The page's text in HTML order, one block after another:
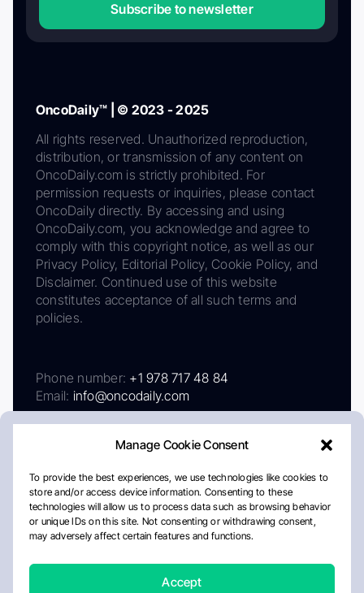
Manage Cookie Consent
To provide the best experiences, we use technologies like cookies to
store and/or access device information. Consenting to these
technologies will allow us to process data such as browsing behavior
or unique IDs on this site. Not consenting or withdrawing consent,
may adversely affect certain features and functions.
Accept
Subscribe to newsletter
OncoDaily™ | © 2023 - 2025
All rights reserved. Unauthorized reproduction,
distribution, or transmission of any content on
OncoDaily.com is strictly prohibited. For
permission requests or inquiries, please contact
OncoDaily directly. By accessing and using
OncoDaily.com, you acknowledge and agree to
comply with this copyright notice, as well as our
Privacy Policy, Editorial Policy, Cookie Policy, and
Disclaimer. Continued use of this website
constitutes acceptance of all such terms and
policies.
Phone number: +1 978 717 48 84
Email: info@oncodaily.com
AboutPrivacy PolicyEditorial PolicyCookie Policy
Disclaimer